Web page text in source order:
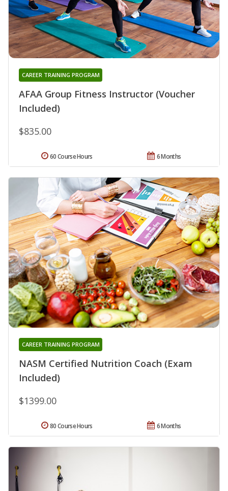
AFAA Group Fitness Instructor (Voucher
Included)
CAREER TRAINING PROGRAM
$835.00
6 Months
60 Course Hours
NASM Certified Nutrition Coach (Exam
Included)
CAREER TRAINING PROGRAM
$1399.00
6 Months
80 Course Hours